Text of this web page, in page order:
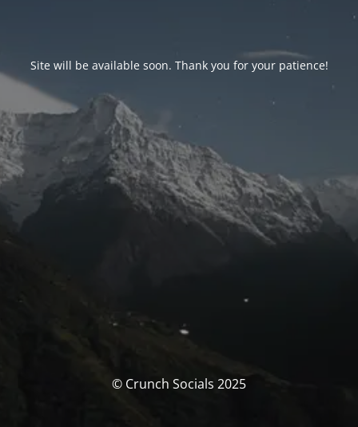
Site will be available soon. Thank you for your patience!
© Crunch Socials 2025